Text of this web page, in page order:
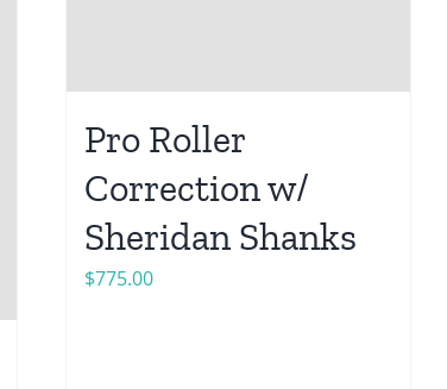
Pro Roller
Correction w/
Sheridan Shanks
$775.00